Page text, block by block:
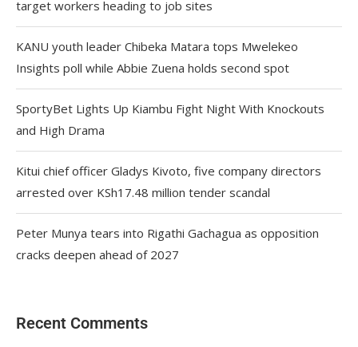
target workers heading to job sites
KANU youth leader Chibeka Matara tops Mwelekeo
Insights poll while Abbie Zuena holds second spot
SportyBet Lights Up Kiambu Fight Night With Knockouts
and High Drama
Kitui chief officer Gladys Kivoto, five company directors
arrested over KSh17.48 million tender scandal
Peter Munya tears into Rigathi Gachagua as opposition
cracks deepen ahead of 2027
Recent Comments